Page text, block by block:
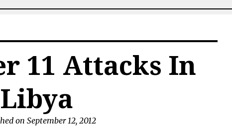
11 Attacks In
Libya
on September 12, 2012